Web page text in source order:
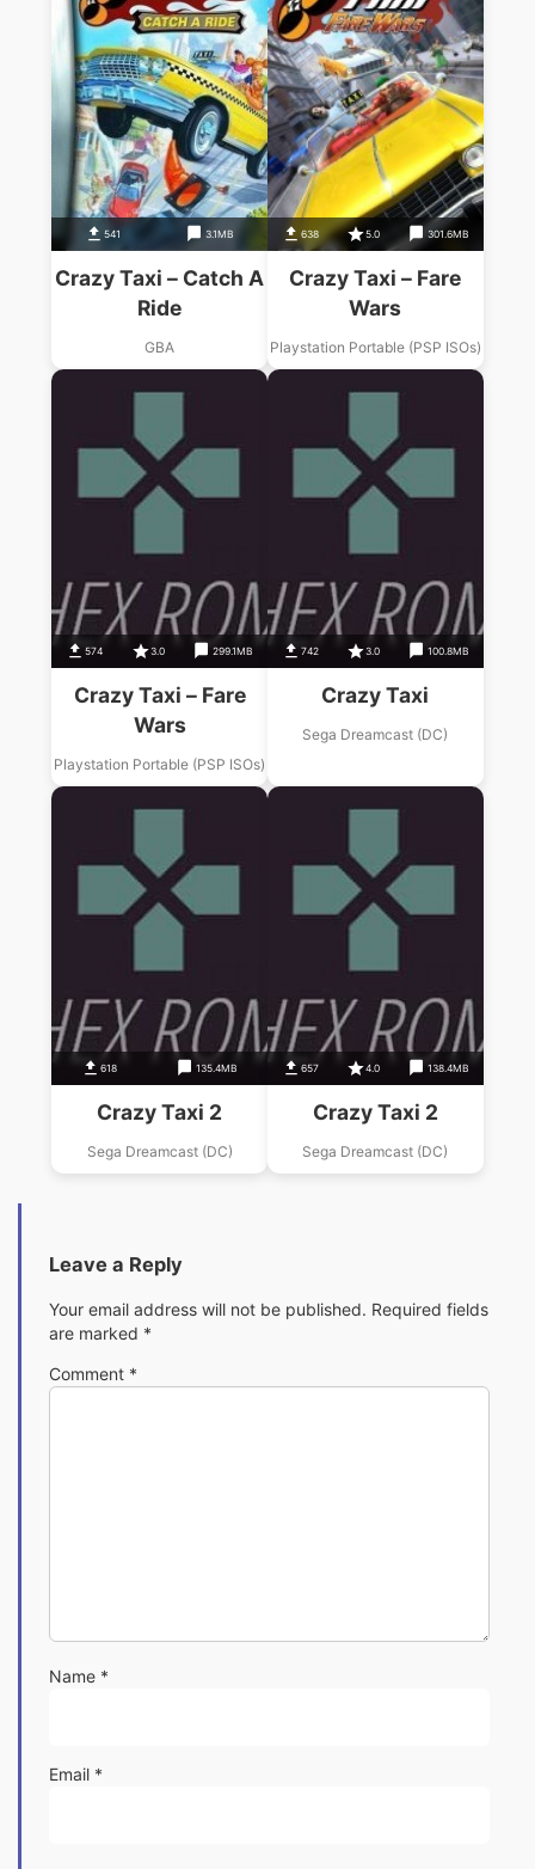
541 3.1MB
Crazy Taxi – Catch A
Ride
GBA
638 5.0 301.6MB
Crazy Taxi – Fare
Wars
Playstation Portable (PSP ISOs)
574 3.0 299.1MB
Crazy Taxi – Fare
Wars
Playstation Portable (PSP ISOs)
742 3.0 100.8MB
Crazy Taxi
Sega Dreamcast (DC)
618 135.4MB
Crazy Taxi 2
Sega Dreamcast (DC)
657 4.0 138.4MB
Crazy Taxi 2
Sega Dreamcast (DC)
Leave a Reply
Your email address will not be published. Required fields
are marked *
Comment *
Name *
Email *